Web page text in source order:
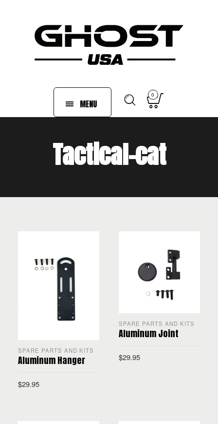
MENU
0
Tactical-cat
SPARE PARTS AND KITS
Aluminum Hanger
$29.95
SPARE PARTS AND KITS
Aluminum Joint
$29.95